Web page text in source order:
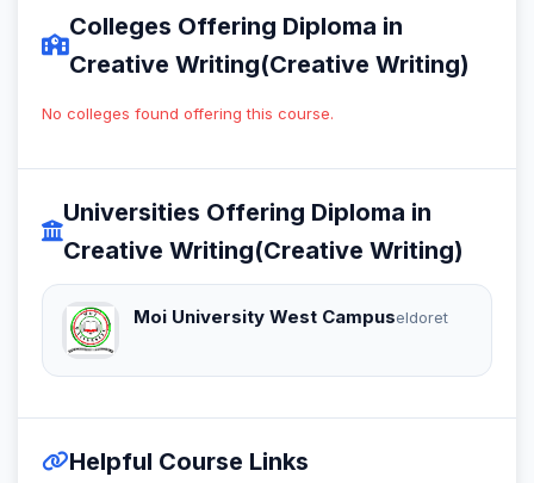
Colleges Offering Diploma in
Creative Writing(Creative Writing)
No colleges found offering this course.
Universities Offering Diploma in
Creative Writing(Creative Writing)
Moi University West Campuseldoret
Helpful Course Links